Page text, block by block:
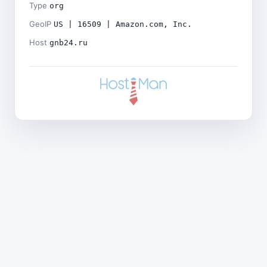
Type org
GeoIP US | 16509 | Amazon.com, Inc.
Host gnb24.ru